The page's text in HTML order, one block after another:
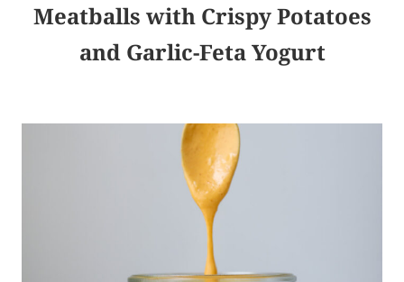
Meatballs with Crispy Potatoes
and Garlic-Feta Yogurt